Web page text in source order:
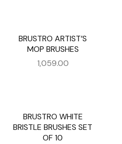
SOLD OUT
BRUSTRO ARTIST’S
MOP BRUSHES
1,059.00
SOLD OUT
BRUSTRO WHITE
BRISTLE BRUSHES SET
OF 10